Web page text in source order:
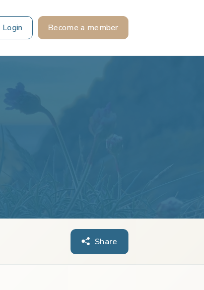
Login Become a member
Share